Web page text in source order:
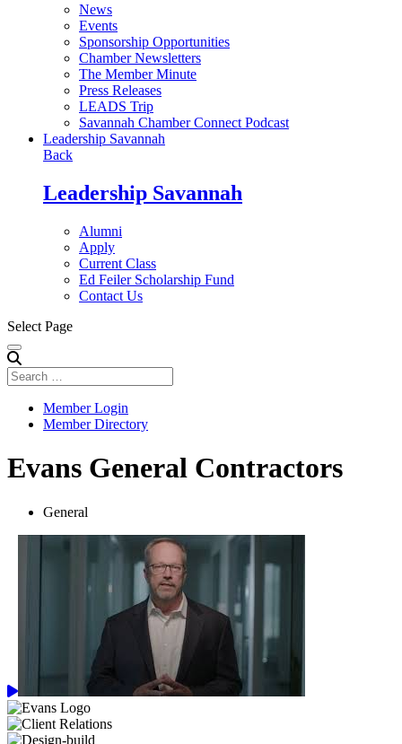
News
Events
Sponsorship Opportunities
Chamber Newsletters
The Member Minute
Press Releases
LEADS Trip
Savannah Chamber Connect Podcast
Leadership Savannah
Back
Leadership Savannah
Alumni
Apply
Current Class
Ed Feiler Scholarship Fund
Contact Us
Select Page
Member Login
Member Directory
Evans General Contractors
General